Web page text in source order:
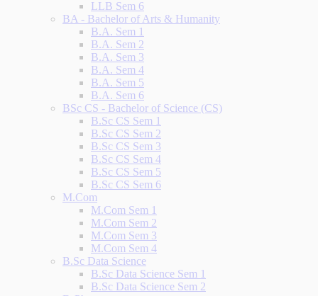
LLB Sem 6
BA - Bachelor of Arts & Humanity
B.A. Sem 1
B.A. Sem 2
B.A. Sem 3
B.A. Sem 4
B.A. Sem 5
B.A. Sem 6
BSc CS - Bachelor of Science (CS)
B.Sc CS Sem 1
B.Sc CS Sem 2
B.Sc CS Sem 3
B.Sc CS Sem 4
B.Sc CS Sem 5
B.Sc CS Sem 6
M.Com
M.Com Sem 1
M.Com Sem 2
M.Com Sem 3
M.Com Sem 4
B.Sc Data Science
B.Sc Data Science Sem 1
B.Sc Data Science Sem 2